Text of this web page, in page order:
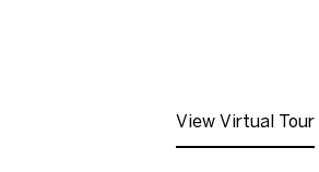
View Virtual Tour